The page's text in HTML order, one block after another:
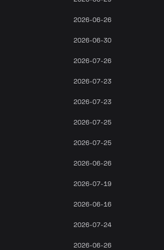
2026-06-26
2026-06-30
2026-07-26
2026-07-23
2026-07-23
2026-07-25
2026-07-25
2026-06-26
2026-07-19
2026-06-16
2026-07-24
2026-06-26